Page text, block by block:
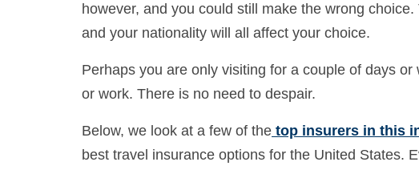
however, and you could still make the wrong
and your nationality will all affect your choice.
Perhaps you are only visiting for a couple of days
or work. There is no need to despair.
Below, we look at a few of the top insurers in this
best travel insurance options for the United States.